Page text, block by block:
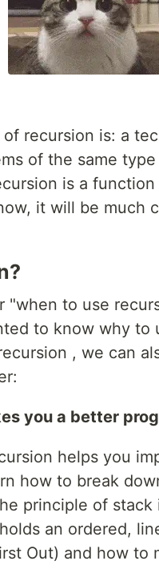
recursion is: a
of the same
is a
it will be much
"when to use
to know why to
, we can
you a better
helps you
how to break
principle of
an ordered,
Out) and how to